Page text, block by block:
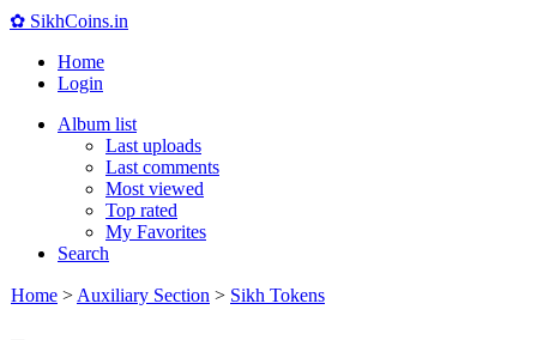
✿ SikhCoins.in
Home
Login
Album list
Last uploads
Last comments
Most viewed
Top rated
My Favorites
Search
Home > Auxiliary Section > Sikh Tokens